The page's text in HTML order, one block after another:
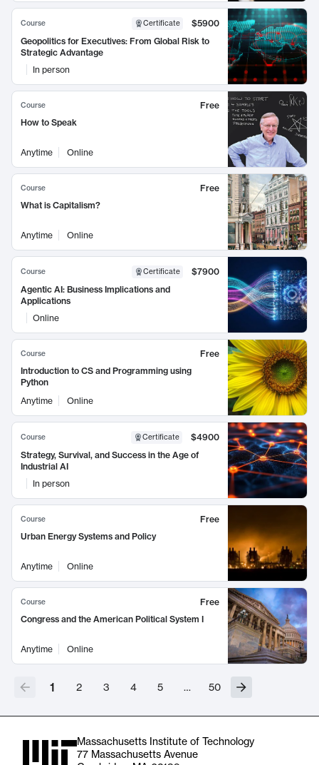
Course Certificate
$5900
Geopolitics for Executives: From Global Risk to
Strategic Advantage
In person
Course
Free
How to Speak
Anytime Online
Course
Free
What is Capitalism?
Anytime Online
Course Certificate
$7900
Agentic AI: Business Implications and
Applications
Online
Course
Free
Introduction to CS and Programming using
Python
Anytime
Online
Course Certificate
$4900
Strategy, Survival, and Success in the Age of
Industrial AI
In person
Course
Free
Urban Energy Systems and Policy
Anytime Online
Course
Free
Congress and the American Political System I
Anytime Online
1 2 3 4 5 … 50
Massachusetts Institute of Technology
77 Massachusetts Avenue